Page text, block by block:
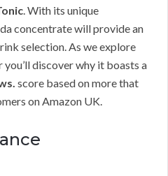
. With its unique
concentrate will provide an
selection. As we explore
discover why it boasts a
score based on more that
on Amazon UK.